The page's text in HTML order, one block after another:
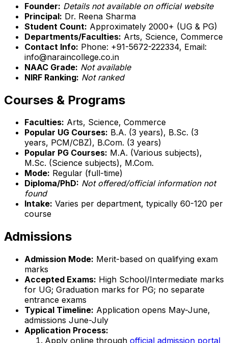
Founder: Details not available on official website
Principal: Dr. Reena Sharma
Student Count: Approximately 2000+ (UG & PG)
Departments/Faculties: Arts, Science, Commerce
Contact Info: Phone: +91-5672-222334, Email:
info@naraincollege.co.in
NAAC Grade: Not available
NIRF Ranking: Not ranked
Courses & Programs
Faculties: Arts, Science, Commerce
Popular UG Courses: B.A. (3 years), B.Sc. (3
years, PCM/CBZ), B.Com. (3 years)
Popular PG Courses: M.A. (Various subjects),
M.Sc. (Science subjects), M.Com.
Mode: Regular (full-time)
Diploma/PhD: Not offered/official information not
found
Intake: Varies per department, typically 60-120 per
course
Admissions
Admission Mode: Merit-based on qualifying exam
marks
Accepted Exams: High School/Intermediate marks
for UG; Graduation marks for PG; no separate
entrance exams
Typical Timeline: Application opens May-June,
admissions June-July
Application Process:
Apply online through official admission portal